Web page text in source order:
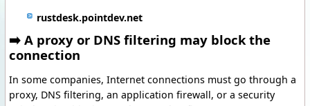
rustdesk.pointdev.net
➡️ A proxy or DNS filtering may block the
connection
In some companies, Internet connections must go through a
proxy, DNS filtering, an application firewall, or a security